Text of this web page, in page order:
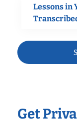
Lessons in
Get